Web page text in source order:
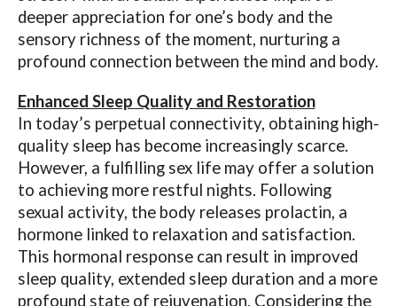
deeper appreciation for one’s body and the
sensory richness of the moment, nurturing a
profound connection between the mind and body.
Enhanced Sleep Quality and Restoration
In today’s perpetual connectivity, obtaining high-
quality sleep has become increasingly scarce.
However, a fulfilling sex life may offer a solution
to achieving more restful nights. Following
sexual activity, the body releases prolactin, a
hormone linked to relaxation and satisfaction.
This hormonal response can result in improved
sleep quality, extended sleep duration and a more
profound state of rejuvenation. Considering the